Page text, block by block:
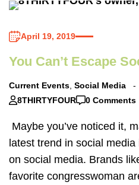
April 19, 2019
You Can’t Escape
Current Events Social Media
8THIRTYFOUR
0 Comments
Maybe you’ve noticed it,
latest trend in social
on social media. Brands
favorite congresswoman